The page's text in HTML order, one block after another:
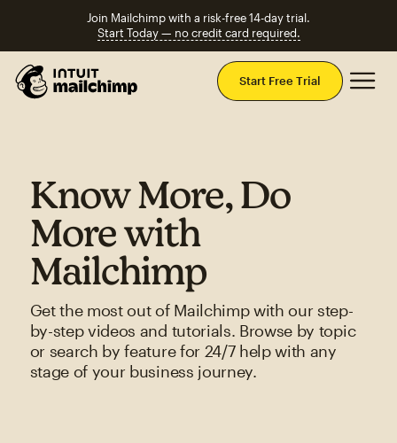
Join Mailchimp with a risk-free 14-day trial.
Start Today — no credit card required.
Start Free Trial
Know More, Do
More with
Mailchimp
Get the most out of Mailchimp with our step-
by-step videos and tutorials. Browse by topic
or search by feature for 24/7 help with any
stage of your business journey.